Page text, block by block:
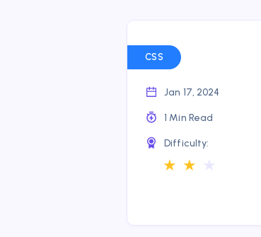
CSS
Jan 17, 2024
1 Min Read
Difficulty:
★ ★